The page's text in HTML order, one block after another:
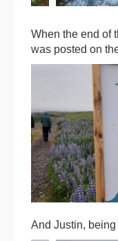
When the end of
was posted on
And Justin,